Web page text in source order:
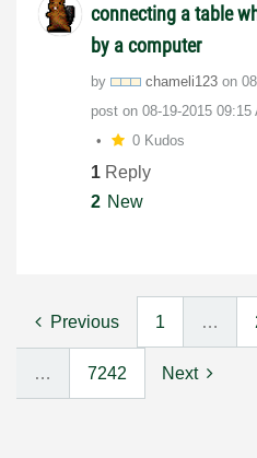
connecting a table
by a computer
by chameli123 on
post on ‎08-19-2015 09:15
0 Kudos
1 Reply
2 New
Previous 1 …
… 7242 Next